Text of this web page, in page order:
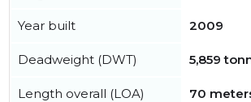
Year built 2009
Deadweight (DWT) 5,859
Length overall (LOA) 70